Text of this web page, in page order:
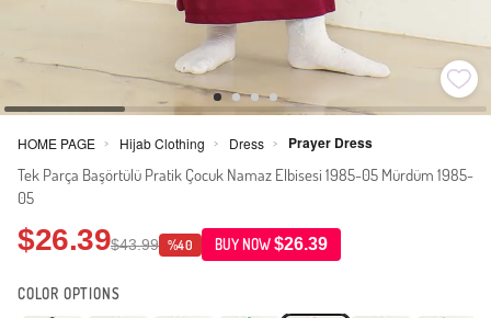
HOME PAGE > Hijab Clothing > Dress > Prayer Dress
Tek Parça Başörtülü Pratik Çocuk Namaz Elbisesi 1985-05 Mürdüm 1985-
05
$26.39$43.99 %40 BUY NOW$26.39
COLOR OPTIONS